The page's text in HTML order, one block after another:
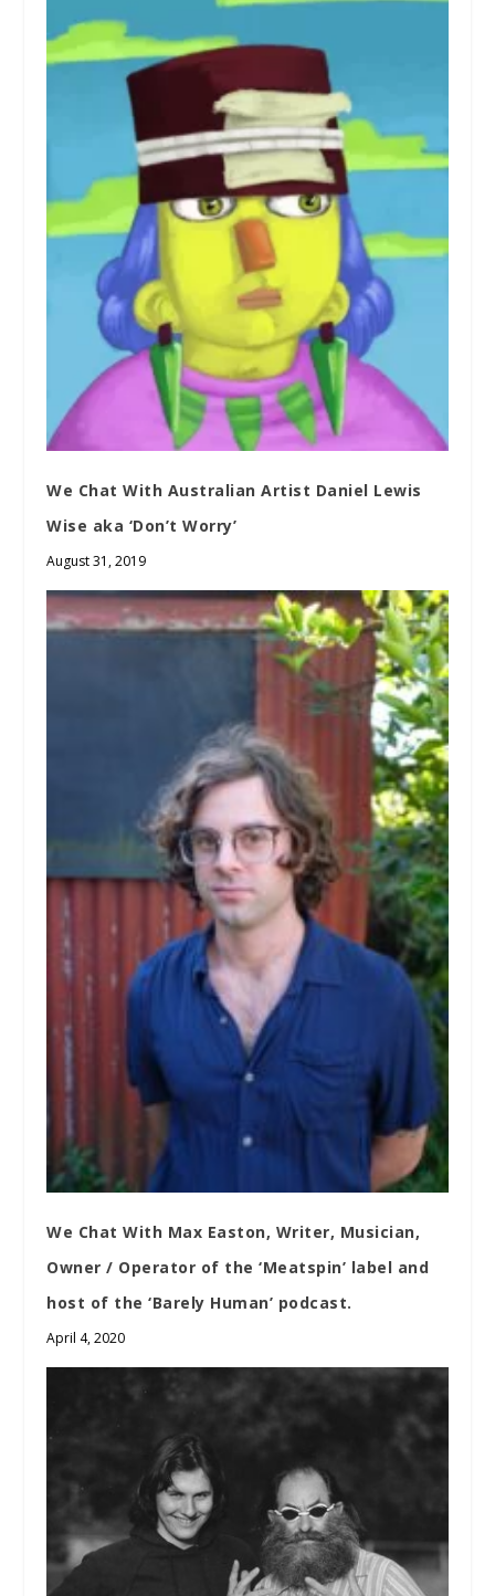
We Chat With Australian Artist Daniel Lewis
Wise aka ‘Don’t Worry’
August 31, 2019
We Chat With Max Easton, Writer, Musician,
Owner / Operator of the ‘Meatspin’ label and
host of the ‘Barely Human’ podcast.
April 4, 2020